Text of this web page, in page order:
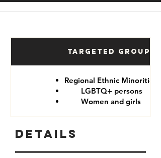
Targeted Groups
Regional Ethnic Minorities
LGBTQ+ persons
Women and girls
Details